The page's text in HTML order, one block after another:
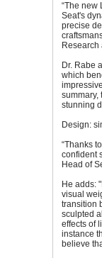
“The new
Seat's
precise
Research
Dr. Rabe
which
summary,
stunning
Design:
“Thanks
confident
Head of
He adds:
visual
transition
sculpted
effects of
instance
believe